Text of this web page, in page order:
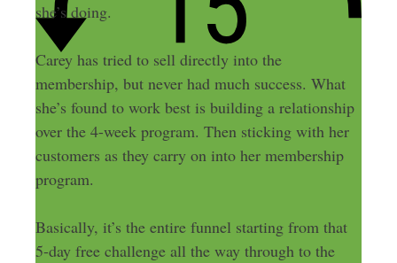
she’s doing.
Carey has tried to sell directly into the
membership, but never had much success. What
she’s found to work best is building a relationship
over the 4-week program. Then sticking with her
customers as they carry on into her membership
program.
Basically, it’s the entire funnel starting from that
5-day free challenge all the way through to the